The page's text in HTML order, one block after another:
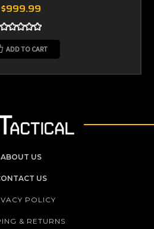
$999.99
ADD TO CART
ABOUT US
US
POLICY
& RETURNS